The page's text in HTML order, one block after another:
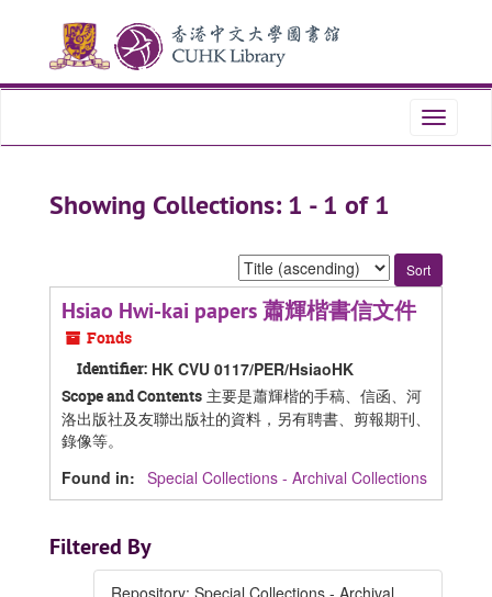
content
Toggle
Showing Collections: 1 - 1 of 1
Sort
by:
Hsiao Hwi-kai papers 蕭輝楷書信文件
Fonds
Identifier: HK CVU 0117/PER/HsiaoHK
Scope and Contents 主要是蕭輝楷的手稿、信函、河
洛出版社及友聯出版社的資料，另有聘書、剪報期刊、
錄像等。
Found in: Special Collections - Archival Collections
Filtered By
Repository: Special Collections - Archival